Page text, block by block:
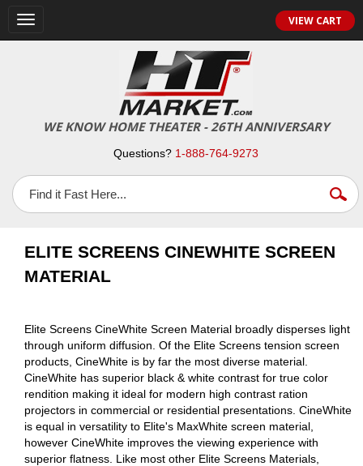
Toggle
navigation
VIEW CART
WE KNOW HOME THEATER - 26TH ANNIVERSARY
Questions? 1-888-764-9273
ELITE SCREENS CINEWHITE SCREEN
MATERIAL
Elite Screens CineWhite Screen Material broadly disperses light
through uniform diffusion. Of the Elite Screens tension screen
products, CineWhite is by far the most diverse material.
CineWhite has superior black & white contrast for true color
rendition making it ideal for modern high contrast ration
projectors in commercial or residential presentations. CineWhite
is equal in versatility to Elite's MaxWhite screen material,
however CineWhite improves the viewing experience with
superior flatness. Like most other Elite Screens Materials,